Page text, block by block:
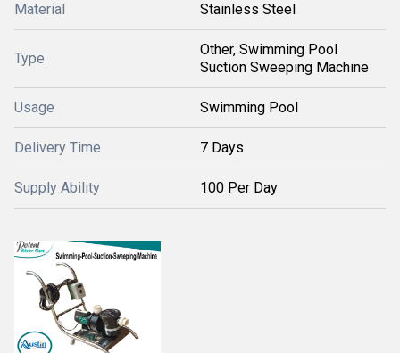
Material Stainless Steel
Type
Other, Swimming Pool
Suction Sweeping Machine
Usage Swimming Pool
Delivery Time 7 Days
Supply Ability 100 Per Day